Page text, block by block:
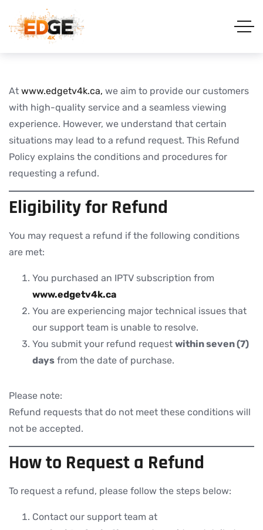
At www.edgetv4k.ca, we aim to provide our customers
with high-quality service and a seamless viewing
experience. However, we understand that certain
situations may lead to a refund request. This Refund
Policy explains the conditions and procedures for
requesting a refund.
Eligibility for Refund
You may request a refund if the following conditions
are met:
You purchased an IPTV subscription from
www.edgetv4k.ca
You are experiencing major technical issues that
our support team is unable to resolve.
You submit your refund request within seven (7)
days from the date of purchase.
Please note:
Refund requests that do not meet these conditions will
not be accepted.
How to Request a Refund
To request a refund, please follow the steps below:
Contact our support team at